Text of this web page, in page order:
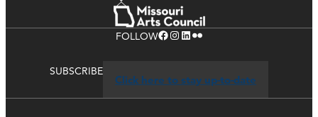
FOLLOWFacebook Instagram LinkedIn Flickr
SUBSCRIBE
Click here to stay up-to-date